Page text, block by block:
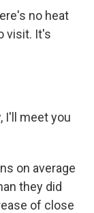
no heat
visit. It's
I'll meet you
on average
they did
of close